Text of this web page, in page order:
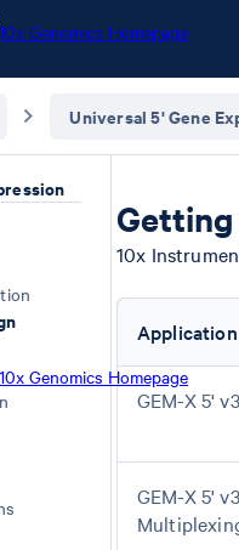
10x Genomics Homepage
10x Genomics Homepage
Universal 5' Gene
10x
Application
GEM-X 5' v3
GEM-X 5'